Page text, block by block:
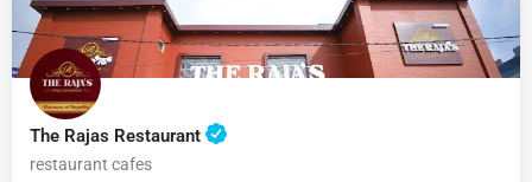
The Rajas Restaurant
restaurant cafes